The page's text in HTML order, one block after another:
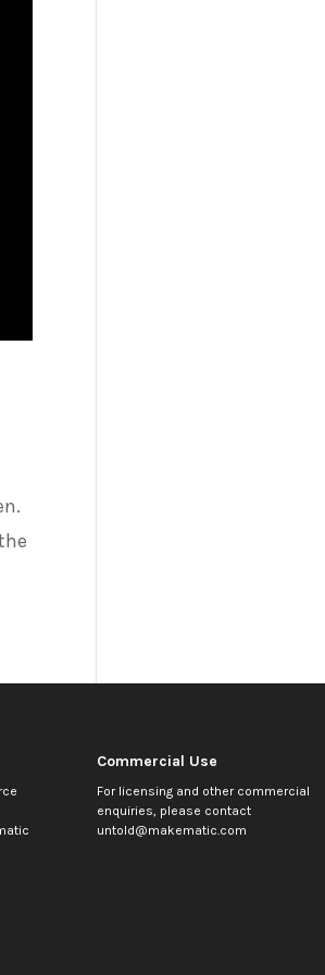
Commercial Use
For licensing and other commercial
enquiries, please contact
untold@makematic.com